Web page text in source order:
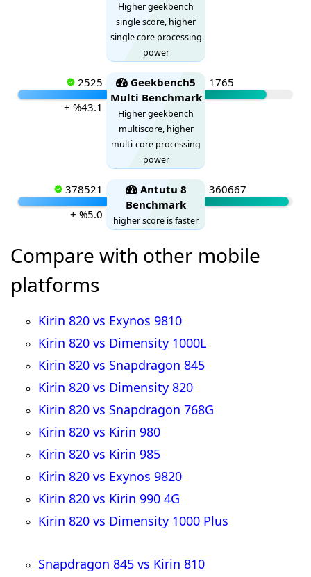
Higher geekbench
single score, higher
single core processing
power
2525
+ %43.1
Geekbench5
Multi Benchmark
Higher geekbench
multiscore, higher
multi-core processing
power
1765
378521
+ %5.0
Antutu 8
Benchmark
higher score is faster
360667
Compare with other mobile
platforms
Kirin 820 vs Exynos 9810
Kirin 820 vs Dimensity 1000L
Kirin 820 vs Snapdragon 845
Kirin 820 vs Dimensity 820
Kirin 820 vs Snapdragon 768G
Kirin 820 vs Kirin 980
Kirin 820 vs Kirin 985
Kirin 820 vs Exynos 9820
Kirin 820 vs Kirin 990 4G
Kirin 820 vs Dimensity 1000 Plus
Snapdragon 845 vs Kirin 810